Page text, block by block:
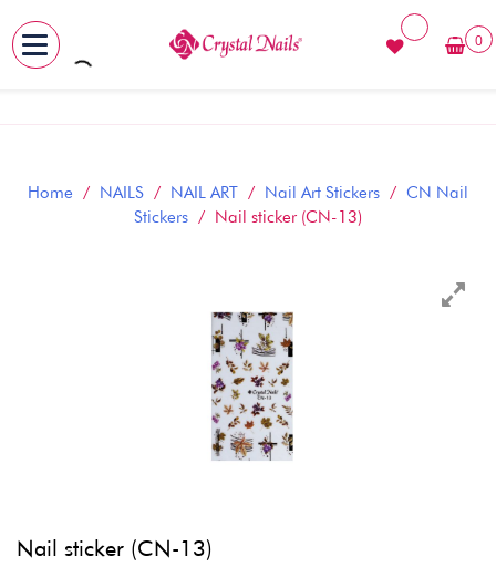
Skip
0
Home / NAILS / NAIL ART / Nail Art Stickers / CN Nail
Stickers / Nail sticker (CN-13)
Nail sticker (CN-13)